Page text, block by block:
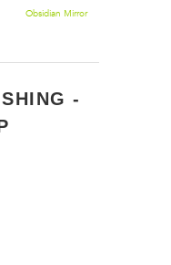
Obsidian Mirror
-